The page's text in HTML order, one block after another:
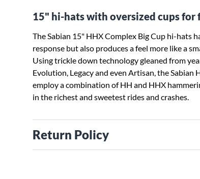
15" hi-hats with oversized cups for
The Sabian 15" HHX Complex Big Cup hi-hats
response but also produces a feel more like a
Using trickle down technology gleaned from
Evolution, Legacy and even Artisan, the Sabian
employ a combination of HH and HHX
in the richest and sweetest rides and crashes.
Return Policy